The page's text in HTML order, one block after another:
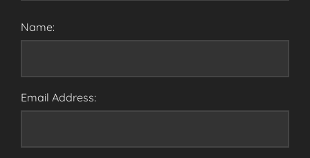
Name:
Email Address: